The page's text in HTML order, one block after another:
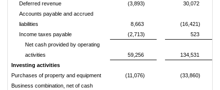
Deferred revenue
(3,893)
30,072
Accounts payable and accrued
liabilities
8,663
(16,421)
Income taxes payable
(2,713)
523
Net cash provided by operating
activities
59,256
134,531
Investing activities
Purchases of property and equipment
(11,076)
(33,860)
Business combination, net of cash